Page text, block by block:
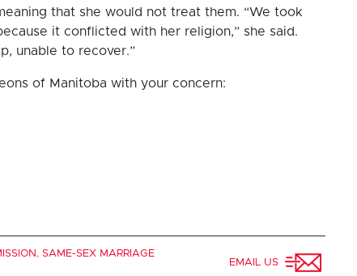
that she would not treat them. “We took
it conflicted with her religion,” she said.
unable to recover.”
of Manitoba with your concern:
, SAME-SEX MARRIAGE
EMAIL US